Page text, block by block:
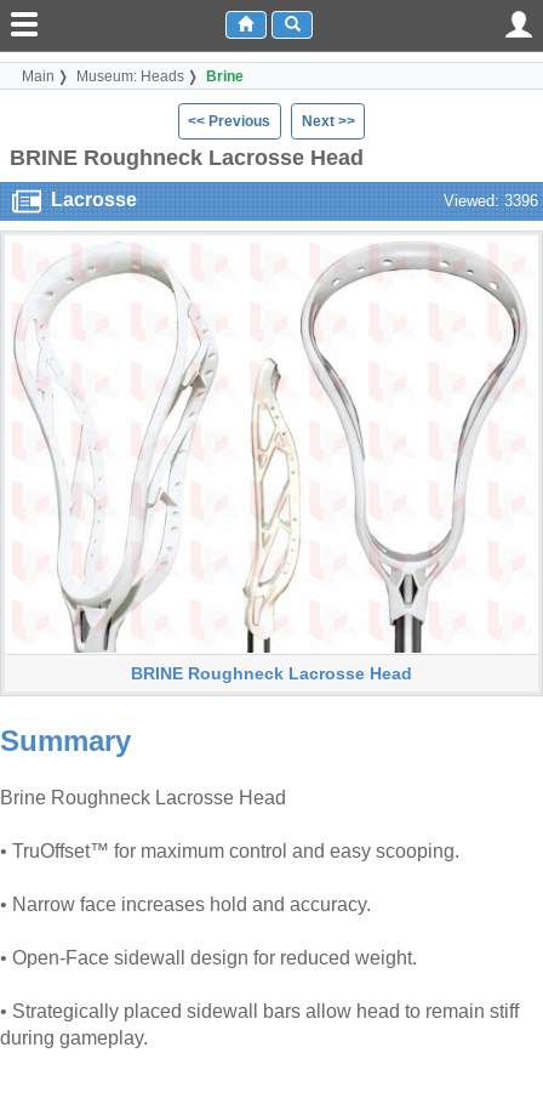
Main Museum: Heads Brine
<< Previous Next >>
BRINE Roughneck Lacrosse Head
Lacrosse Viewed: 3396
BRINE Roughneck Lacrosse Head
Summary
Brine Roughneck Lacrosse Head
• TruOffset™ for maximum control and easy scooping.
• Narrow face increases hold and accuracy.
• Open-Face sidewall design for reduced weight.
• Strategically placed sidewall bars allow head to remain stiff
during gameplay.